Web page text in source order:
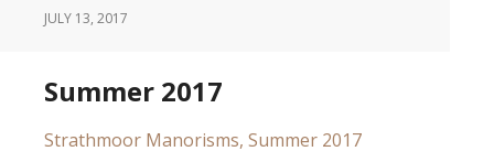
JULY 13, 2017
Summer 2017
Strathmoor Manorisms, Summer 2017